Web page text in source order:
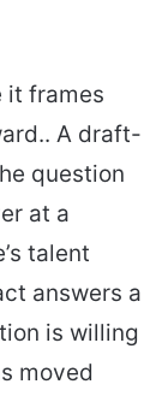
it frames
A draft-
question
at a
talent
answers a
is willing
moved